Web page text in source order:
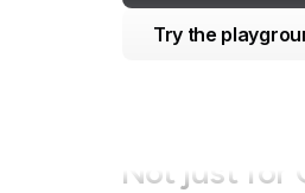
Try the
Not just for